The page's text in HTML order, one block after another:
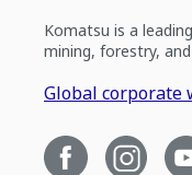
Komatsu is a
mining, forestry,
Global corporate